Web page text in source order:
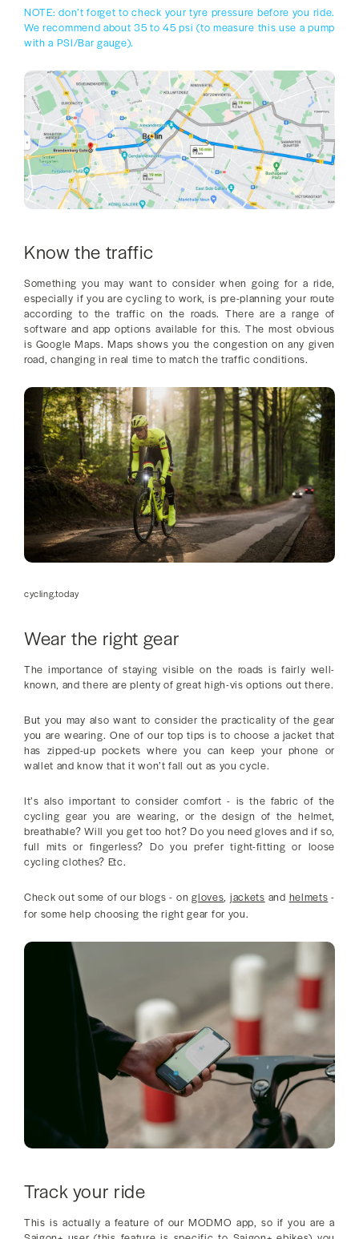
NOTE: don’t forget to check your tyre pressure before you ride.
We recommend about 35 to 45 psi (to measure this use a pump
with a PSI/Bar gauge).
Know the traffic
Something you may want to consider when going for a ride,
especially if you are cycling to work, is pre-planning your route
according to the traffic on the roads. There are a range of
software and app options available for this. The most obvious
is Google Maps. Maps shows you the congestion on any given
road, changing in real time to match the traffic conditions.
cycling.today
Wear the right gear
The importance of staying visible on the roads is fairly well-
known, and there are plenty of great high-vis options out there.
But you may also want to consider the practicality of the gear
you are wearing. One of our top tips is to choose a jacket that
has zipped-up pockets where you can keep your phone or
wallet and know that it won’t fall out as you cycle.
It’s also important to consider comfort - is the fabric of the
cycling gear you are wearing, or the design of the helmet,
breathable? Will you get too hot? Do you need gloves and if so,
full mits or fingerless? Do you prefer tight-fitting or loose
cycling clothes? Etc.
Check out some of our blogs - ongloves jackets and helmets -
for some help choosing the right gear for you.
Track your ride
This is actually a feature of our MODMO app, so if you are a